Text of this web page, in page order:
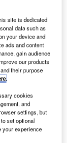
G
eostationary
Operational
Environmental
Satellite-13
(GOES-13),
which monitors
weather
conditions in the
eastern part of
site is dedicated
data such as
your device and
ads and content
gain audience
our products
their purpose
.
cookies
and
settings, but
set optional
your experience